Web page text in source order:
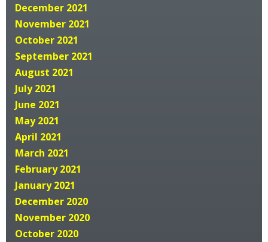
December 2021
November 2021
October 2021
September 2021
August 2021
July 2021
June 2021
May 2021
April 2021
March 2021
February 2021
January 2021
December 2020
November 2020
October 2020